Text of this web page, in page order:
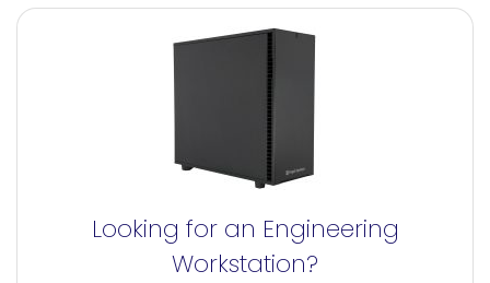
Looking for an Engineering
Workstation?